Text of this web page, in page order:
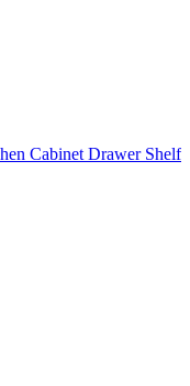
Cabinet Drawer Shelf